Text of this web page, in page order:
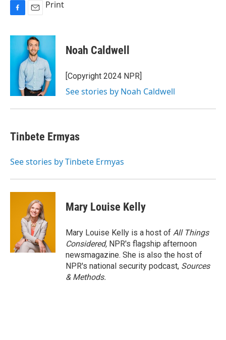
c
b
a
i
l
Print
Noah Caldwell
[Copyright 2024 NPR]
See stories by Noah Caldwell
Tinbete Ermyas
See stories by Tinbete Ermyas
Mary Louise Kelly
Mary Louise Kelly is a host of All Things
Considered, NPR's flagship afternoon
newsmagazine. She is also the host of
NPR's national security podcast, Sources
& Methods.